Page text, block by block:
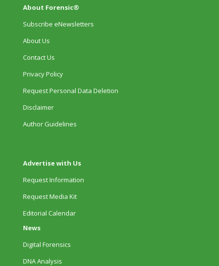
About Forensic®
Subscribe eNewsletters
About Us
Contact Us
Privacy Policy
Request Personal Data Deletion
Disclaimer
Author Guidelines
Advertise with Us
Request Information
Request Media Kit
Editorial Calendar
News
Digital Forensics
DNA Analysis